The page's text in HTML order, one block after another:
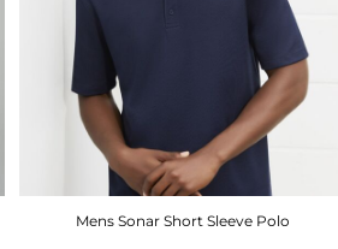
Mens Sonar Short Sleeve Polo